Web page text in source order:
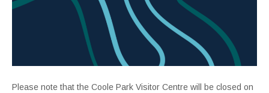
Please note that the Coole Park Visitor Centre will be closed on